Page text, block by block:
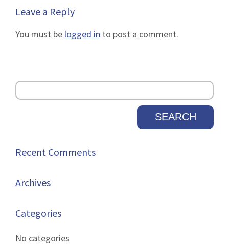
Leave a Reply
You must be logged in to post a comment.
Recent Comments
Archives
Categories
No categories